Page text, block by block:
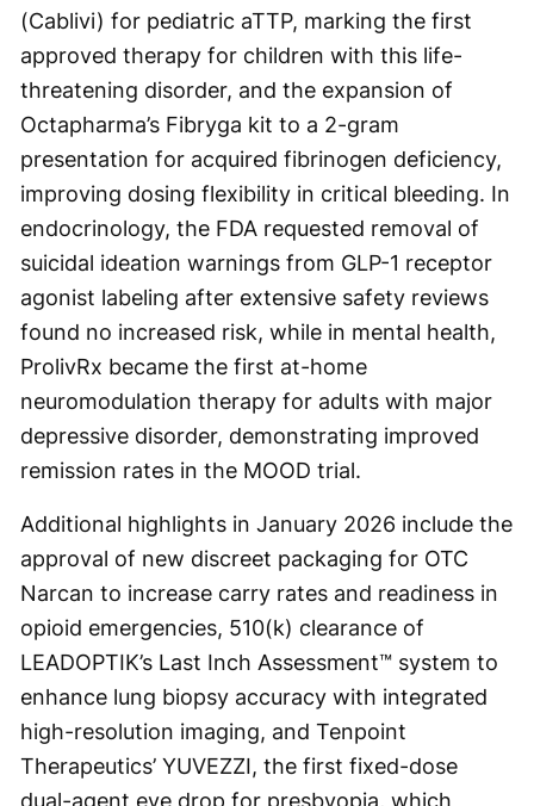
(Cablivi) for pediatric aTTP, marking the first
approved therapy for children with this life-
threatening disorder, and the expansion of
Octapharma’s Fibryga kit to a 2-gram
presentation for acquired fibrinogen deficiency,
improving dosing flexibility in critical bleeding. In
endocrinology, the FDA requested removal of
suicidal ideation warnings from GLP-1 receptor
agonist labeling after extensive safety reviews
found no increased risk, while in mental health,
ProlivRx became the first at-home
neuromodulation therapy for adults with major
depressive disorder, demonstrating improved
remission rates in the MOOD trial.
Additional highlights in January 2026 include the
approval of new discreet packaging for OTC
Narcan to increase carry rates and readiness in
opioid emergencies, 510(k) clearance of
LEADOPTIK’s Last Inch Assessment™ system to
enhance lung biopsy accuracy with integrated
high-resolution imaging, and Tenpoint
Therapeutics’ YUVEZZI, the first fixed-dose
dual-agent eye drop for presbyopia, which